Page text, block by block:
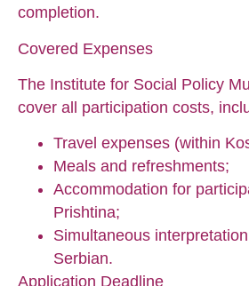
completion.
Covered Expenses
The Institute for Social Policy
cover all participation costs,
Travel expenses (within
Meals and refreshments;
Accommodation for
Prishtina;
Simultaneous
Serbian.
Application Deadline